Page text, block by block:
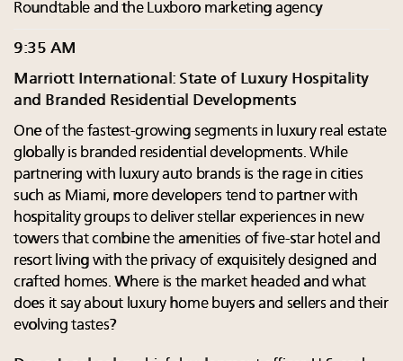
Roundtable and the Luxboro marketing agency
9:35 AM
Marriott International: State of Luxury Hospitality
and Branded Residential Developments
One of the fastest-growing segments in luxury real estate
globally is branded residential developments. While
partnering with luxury auto brands is the rage in cities
such as Miami, more developers tend to partner with
hospitality groups to deliver stellar experiences in new
towers that combine the amenities of five-star hotel and
resort living with the privacy of exquisitely designed and
crafted homes. Where is the market headed and what
does it say about luxury home buyers and sellers and their
evolving tastes?